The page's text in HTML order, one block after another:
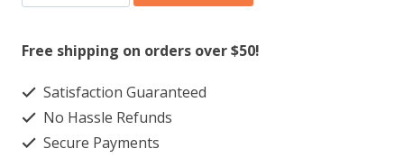
Smart
Mini
Plug
quantity
Free shipping on orders over $50!
Satisfaction Guaranteed
No Hassle Refunds
Secure Payments